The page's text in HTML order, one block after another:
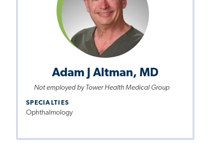
Adam J Altman, MD
Not employed by Tower Health Medical Group
SPECIALTIES
Ophthalmology